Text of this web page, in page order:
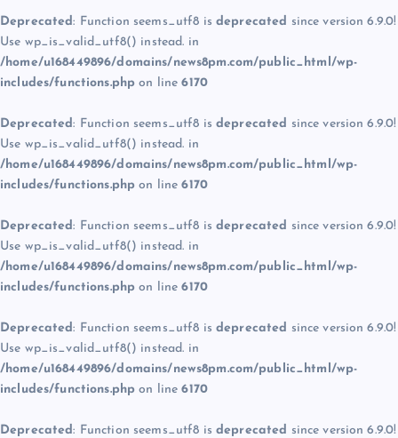
Deprecated: Function seems_utf8 is deprecated since version 6.9.0!
Use wp_is_valid_utf8() instead. in
/home/u168449896/domains/news8pm.com/public_html/wp-
includes/functions.php on line6170
Deprecated: Function seems_utf8 is deprecated since version 6.9.0!
Use wp_is_valid_utf8() instead. in
/home/u168449896/domains/news8pm.com/public_html/wp-
includes/functions.php on line6170
Deprecated: Function seems_utf8 is deprecated since version 6.9.0!
Use wp_is_valid_utf8() instead. in
/home/u168449896/domains/news8pm.com/public_html/wp-
includes/functions.php on line6170
Deprecated: Function seems_utf8 is deprecated since version 6.9.0!
Use wp_is_valid_utf8() instead. in
/home/u168449896/domains/news8pm.com/public_html/wp-
includes/functions.php on line6170
Deprecated: Function seems_utf8 is deprecated since version 6.9.0!